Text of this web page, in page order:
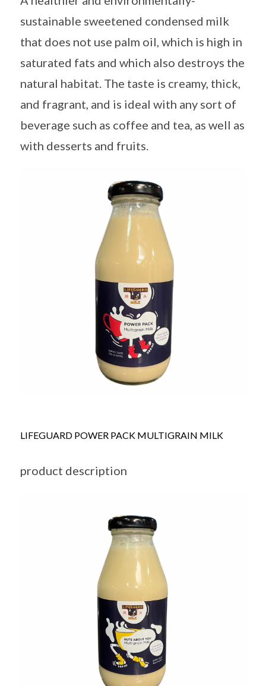
sustainable sweetened condensed milk
that does not use palm oil, which is high in
saturated fats and which also destroys the
natural habitat. The taste is creamy, thick,
and fragrant, and is ideal with any sort of
beverage such as coffee and tea, as well as
with desserts and fruits.
LIFEGUARD POWER PACK MULTIGRAIN MILK
product description